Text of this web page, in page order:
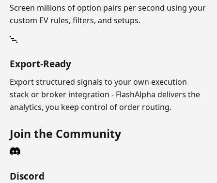
Screen millions of option pairs per second using your
custom EV rules, filters, and setups.
Export-Ready
Export structured signals to your own execution
stack or broker integration - FlashAlpha delivers the
analytics, you keep control of order routing.
Join the Community
Discord